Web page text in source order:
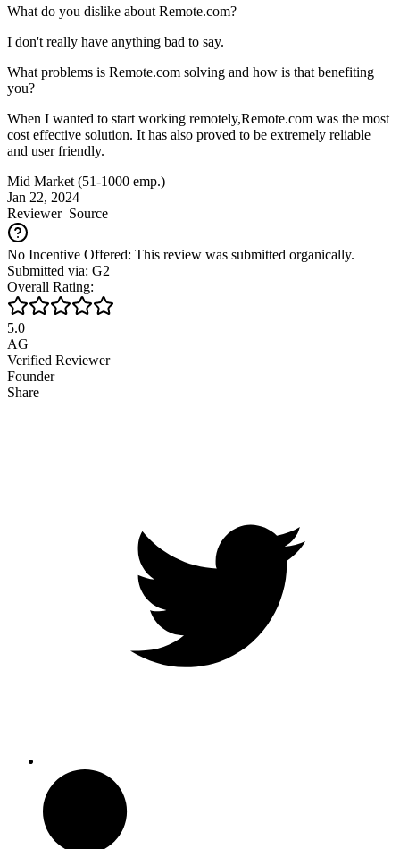
What do you dislike about Remote.com?
I don't really have anything bad to say.
What problems is Remote.com solving and how is that benefiting
you?
When I wanted to start working remotely,Remote.com was the most
cost effective solution. It has also proved to be extremely reliable
and user friendly.
Mid Market (51-1000 emp.)
Jan 22, 2024
ReviewerSource
No Incentive Offered: This review was submitted organically.
Submitted via: G2
Overall Rating:
5.0
AG
Verified Reviewer
Founder
Share